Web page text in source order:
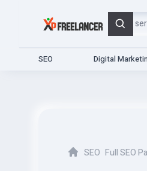
SEO Digital
SEO Full SEO